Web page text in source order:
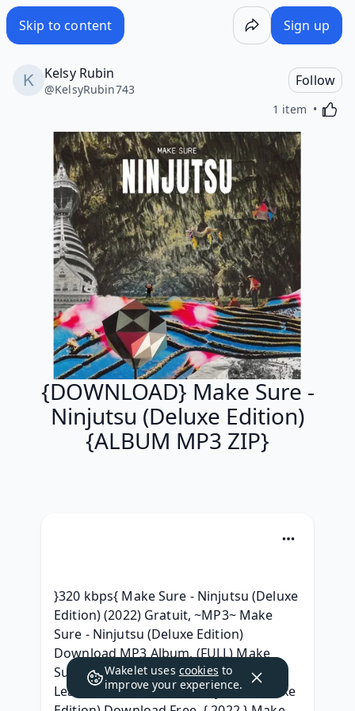
Skip to content Sign up
Kelsy Rubin
@KelsyRubin743
Follow
1 item
{DOWNLOAD} Make Sure -
Ninjutsu (Deluxe Edition)
{ALBUM MP3 ZIP}
}320 kbps{ Make Sure - Ninjutsu (Deluxe
Edition) (2022) Gratuit, ~MP3~ Make
Sure - Ninjutsu (Deluxe Edition)
Download MP3 Album, (FULL) Make
Sure - Ninjutsu (Deluxe Edition) Album
Leak, MP3 Make Sure - Ninjutsu (Deluxe
Wakelet uses cookies to
improve your experience.